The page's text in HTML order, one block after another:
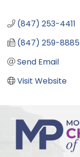
(847) 253-4411
(847) 259-8885
Send Email
Visit Website